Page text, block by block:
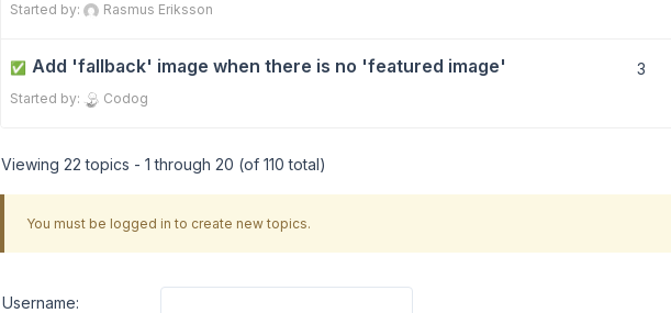
Started by: Rasmus Eriksson
✅ Add 'fallback' image when there is no 'featured image'
Started by: Codog
3
Viewing 22 topics - 1 through 20 (of 110 total)
You must be logged in to create new topics.
Username: